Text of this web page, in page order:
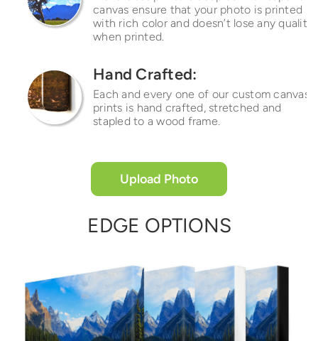
canvas ensure that your photo is printed
with rich color and doesn’t lose any quality
when printed.
Hand Crafted:
Each and every one of our custom canvas
prints is hand crafted, stretched and
stapled to a wood frame.
Upload Photo
EDGE OPTIONS